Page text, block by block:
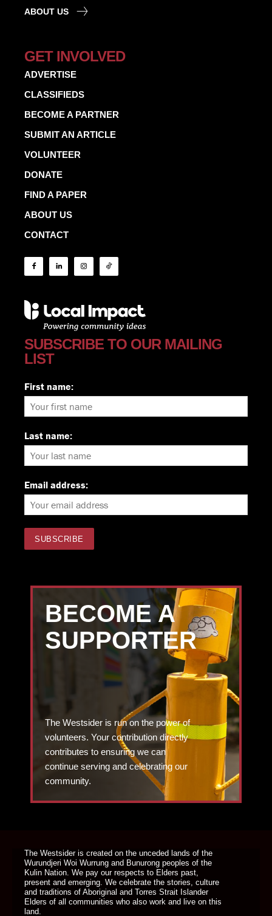
ABOUT US
GET INVOLVED
ADVERTISE
CLASSIFIEDS
BECOME A PARTNER
SUBMIT AN ARTICLE
VOLUNTEER
DONATE
FIND A PAPER
ABOUT US
CONTACT
SUBSCRIBE TO OUR MAILING
LIST
First name:
Last name:
Email address:
BECOME A
SUPPORTER
The Westsider is run on the power of
volunteers. Your contribution directly
contributes to ensuring we can
continue serving and celebrating our
community.
The Westsider is created on the unceded lands of the
Wurundjeri Woi Wurrung and Bunurong peoples of the
Kulin Nation. We pay our respects to Elders past,
present and emerging. We celebrate the stories, culture
and traditions of Aboriginal and Torres Strait Islander
Elders of all communities who also work and live on this
land.